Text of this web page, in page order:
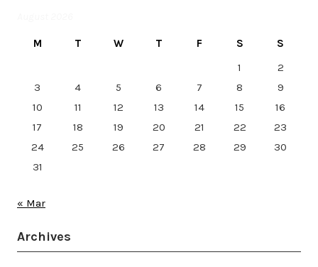
M T W T F S
S
1
2
3
4 5 6 7 8
9
10
11 12 13 14 15
16
17
18 19 20 21 22
23
24
25 26 27 28 29
30
31
« Mar
Archives